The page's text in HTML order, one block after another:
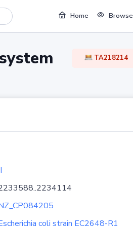
Home Browse
TA218214
coli strain EC2648-R1